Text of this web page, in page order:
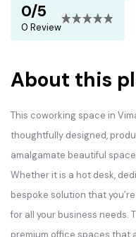
0/5
0 Review
About this
This coworking space in
thoughtfully designed,
amalgamate beautiful
Whether it is a hot desk,
bespoke solution that
for all your business needs.
premium office spaces that